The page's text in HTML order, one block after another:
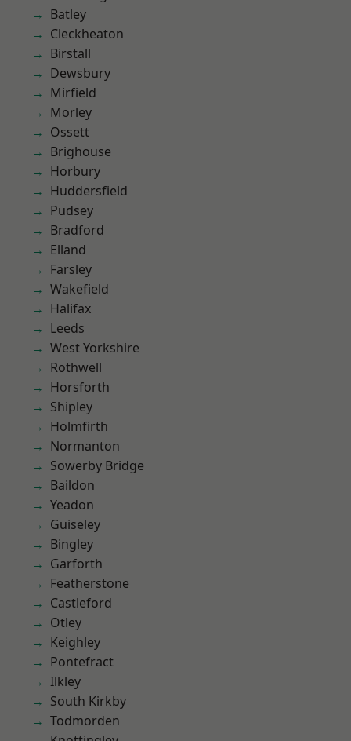
Batley
Cleckheaton
Birstall
Dewsbury
Mirfield
Morley
Ossett
Brighouse
Horbury
Huddersfield
Pudsey
Bradford
Elland
Farsley
Wakefield
Halifax
Leeds
West Yorkshire
Rothwell
Horsforth
Shipley
Holmfirth
Normanton
Sowerby Bridge
Baildon
Yeadon
Guiseley
Bingley
Garforth
Featherstone
Castleford
Otley
Keighley
Pontefract
Ilkley
South Kirkby
Todmorden